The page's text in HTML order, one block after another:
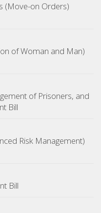
(Move-on Orders)
of Woman and Man)
of Prisoners, and
Bill
Risk Management)
Bill